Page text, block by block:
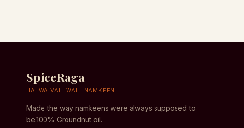
SpiceRaga
HALWAIVALI WAHI NAMKEEN
Made the way namkeens were always supposed to
be.100% Groundnut oil.